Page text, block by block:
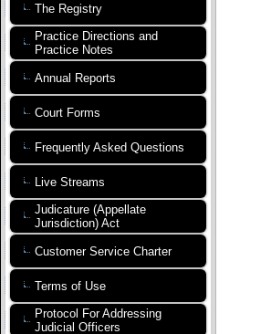
The Registry
Practice Directions and
Practice Notes
Annual Reports
Court Forms
Frequently Asked Questions
Live Streams
Judicature (Appellate
Jurisdiction) Act
Customer Service Charter
Terms of Use
Protocol For Addressing
Judicial Officers